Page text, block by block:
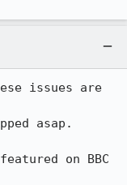
issues are
asap.
on BBC